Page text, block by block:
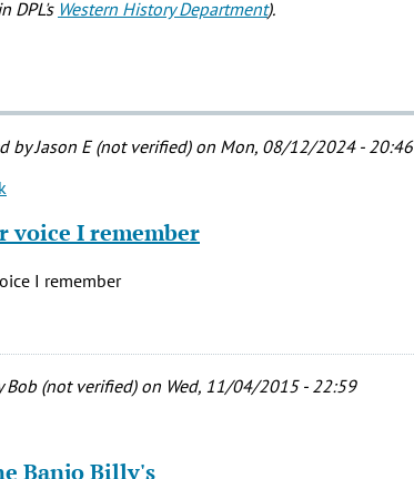
DPL's Western History Department).
byJason E (not verified)on Mon, 08/12/2024 - 20:46
voice I remember
I remember
Bob (not verified)on Wed, 11/04/2015 - 22:59
Banjo Billy's